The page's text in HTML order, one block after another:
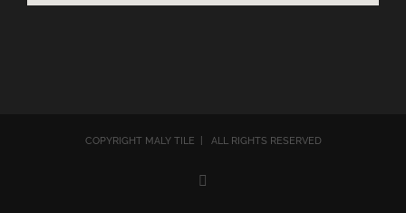
COPYRIGHT MALY TILE | ALL RIGHTS RESERVED